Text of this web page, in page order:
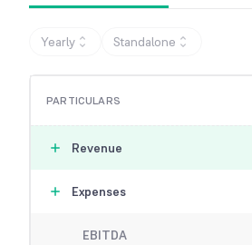
Yearly Standalone
PARTICULARS
Revenue
Expenses
EBITDA